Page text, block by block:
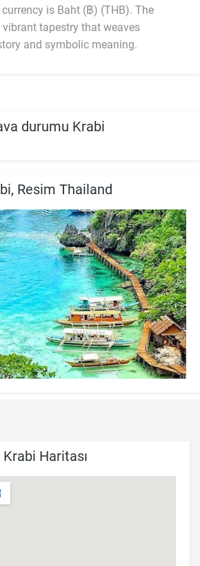
salty. The official currency is Baht (฿) (THB). The
vibrant tapestry that weaves
and symbolic meaning.
durumu Krabi
Resim Thailand
Krabi Haritası